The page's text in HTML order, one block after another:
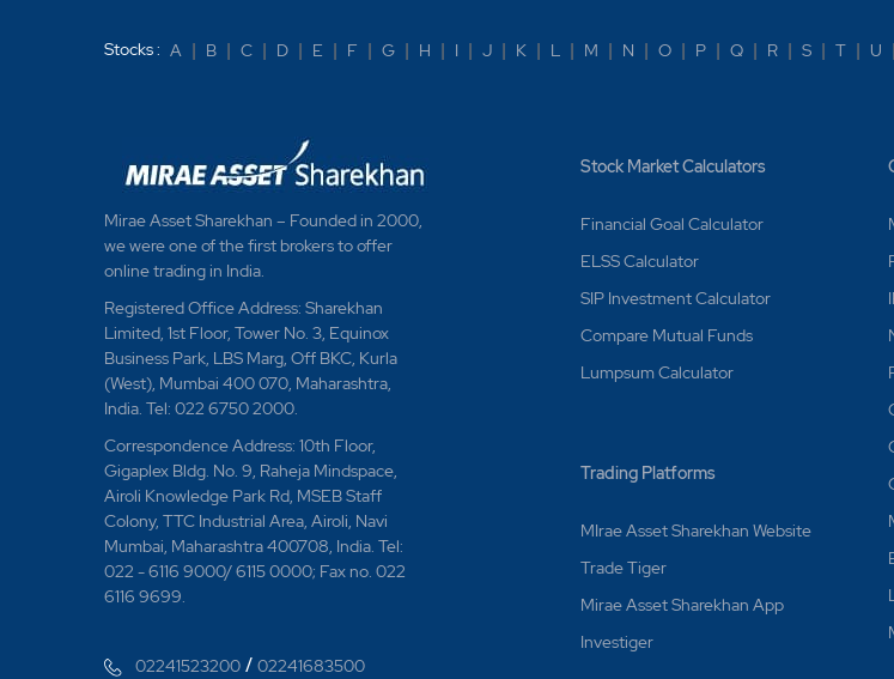
Stocks : A | B | C | D | E | F | G | H | I | J | K | L | M | N | O | P | Q | R | S | T | U |
Mirae Asset Sharekhan – Founded in 2000,
we were one of the first brokers to offer
online trading in India.
Registered Office Address: Sharekhan
Limited, 1st Floor, Tower No. 3, Equinox
Business Park, LBS Marg, Off BKC, Kurla
(West), Mumbai 400 070, Maharashtra,
India. Tel: 022 6750 2000.
Correspondence Address: 10th Floor,
Gigaplex Bldg. No. 9, Raheja Mindspace,
Airoli Knowledge Park Rd, MSEB Staff
Colony, TTC Industrial Area, Airoli, Navi
Mumbai, Maharashtra 400708, India. Tel:
022 - 6116 9000/ 6115 0000; Fax no. 022
6116 9699.
02241523200 /02241683500
Stock Market Calculators
Financial Goal Calculator
ELSS Calculator
SIP Investment Calculator
Compare Mutual Funds
Lumpsum Calculator
Trading Platforms
MIrae Asset Sharekhan Website
Trade Tiger
Mirae Asset Sharekhan App
Investiger